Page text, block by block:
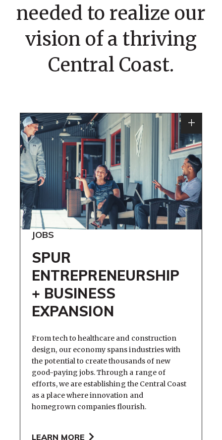
needed to realize our
vision of a thriving
Central Coast.
JOBS
SPUR
ENTREPRENEURSHIP
+ BUSINESS
EXPANSION
From tech to healthcare and construction
design, our economy spans industries with
the potential to create thousands of new
good-paying jobs. Through a range of
efforts, we are establishing the Central Coast
as a place where innovation and
homegrown companies flourish.
LEARN MORE